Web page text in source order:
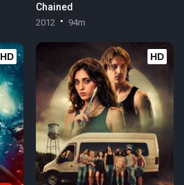
Chained
2012 94m
HD HD